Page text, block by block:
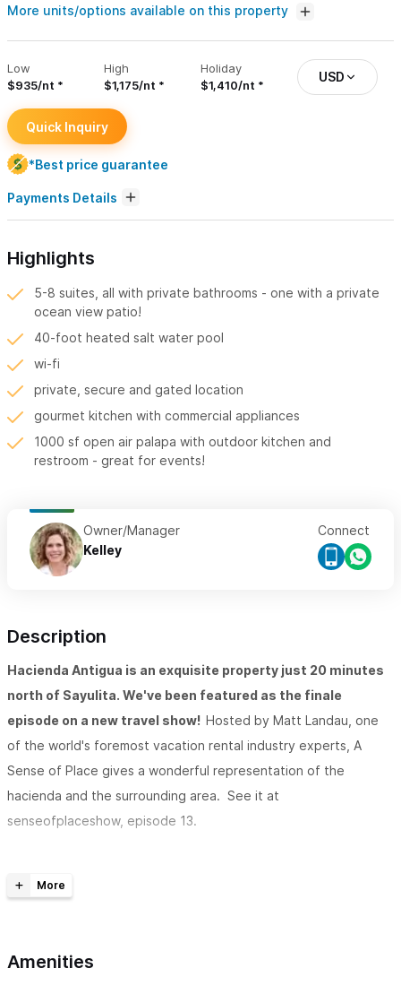
More units/options available on this property
Low
$935/nt
High
$1,175/nt
Holiday
$1,410/nt
USD
Quick Inquiry
*Best price guarantee
Payments Details
Highlights
5-8 suites, all with private bathrooms - one with a private
ocean view patio!
40-foot heated salt water pool
wi-fi
private, secure and gated location
gourmet kitchen with commercial appliances
1000 sf open air palapa with outdoor kitchen and
restroom - great for events!
Owner/Manager
Kelley
Connect
Description
Hacienda Antigua is an exquisite property just 20 minutes
north of Sayulita. We've been featured as the finale
episode on a new travel show! Hosted by Matt Landau, one
of the world's foremost vacation rental industry experts, A
Sense of Place gives a wonderful representation of the
hacienda and the surrounding area. See it at
senseofplaceshow, episode 13.
retreat near Lo de Marcos (just 20 minutes north of
away from your usual tourist destinations. But when you arrive,
Amenities